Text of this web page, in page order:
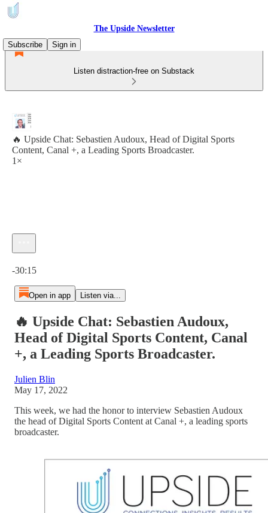
The Upside Newsletter
Subscribe
Sign in
Listen distraction-free on Substack
🔥 Upside Chat: Sebastien Audoux, Head of Digital Sports
Content, Canal +, a Leading Sports Broadcaster.
1×
-30:15
Open in app Listen via...
🔥 Upside Chat: Sebastien Audoux,
Head of Digital Sports Content, Canal
+, a Leading Sports Broadcaster.
Julien Blin
May 17, 2022
This week, we had the honor to interview Sebastien Audoux
the head of Digital Sports Content at Canal +, a leading sports
broadcaster.